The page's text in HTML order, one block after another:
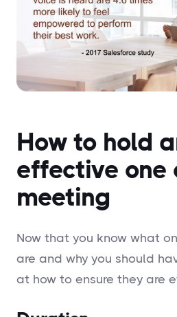
How to hold
effective one
meeting
Now that you know what
are and why you should
at how to ensure they are